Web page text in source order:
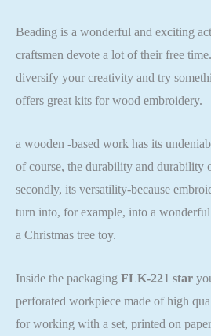
Beading is a wonderful and exciting
craftsmen devote a lot of their free
diversify your creativity and try
offers great kits for wood embroidery.
a wooden -based work has its
of course, the durability and durability
secondly, its versatility-because
turn into, for example, into a
a Christmas tree toy.
Inside the packaging FLK-221 star
perforated workpiece made of high
for working with a set, printed on